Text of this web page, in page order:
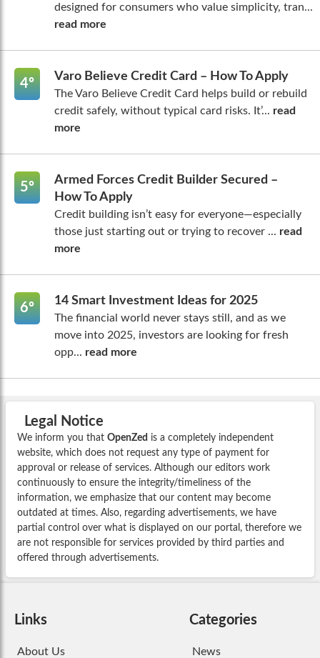
designed for consumers who value simplicity, tran...
read more
4º
Varo Believe Credit Card – How To Apply
The Varo Believe Credit Card helps build or rebuild
credit safely, without typical card risks. It’... read
more
5º
Armed Forces Credit Builder Secured –
How To Apply
Credit building isn’t easy for everyone—especially
those just starting out or trying to recover ... read
more
6º
14 Smart Investment Ideas for 2025
The financial world never stays still, and as we
move into 2025, investors are looking for fresh
opp... read more
Legal Notice
We inform you that OpenZed is a completely independent
website, which does not request any type of payment for
approval or release of services. Although our editors work
continuously to ensure the integrity/timeliness of the
information, we emphasize that our content may become
outdated at times. Also, regarding advertisements, we have
partial control over what is displayed on our portal, therefore we
are not responsible for services provided by third parties and
offered through advertisements.
Links
About Us
Categories
News